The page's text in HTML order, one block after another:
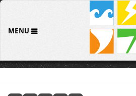
MENU